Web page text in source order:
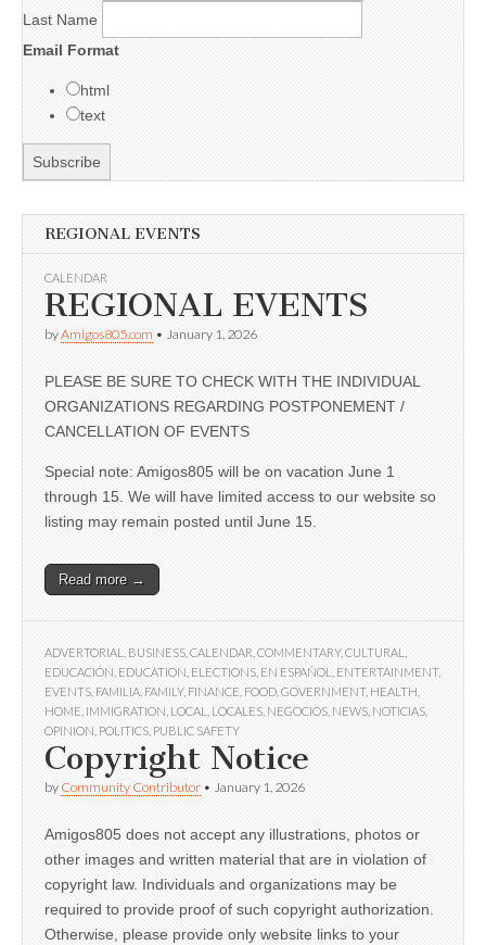
Last Name
Email Format
html
text
REGIONAL EVENTS
CALENDAR
REGIONAL EVENTS
byAmigos805.com • January 1, 2026
PLEASE BE SURE TO CHECK WITH THE INDIVIDUAL
ORGANIZATIONS REGARDING POSTPONEMENT /
CANCELLATION OF EVENTS
Special note: Amigos805 will be on vacation June 1
through 15. We will have limited access to our website so
listing may remain posted until June 15.
Read more →
ADVERTORIAL BUSINESS CALENDAR COMMENTARY, CULTURAL
EDUCACIÓN EDUCATION ELECTIONS EN ESPAÑOL ENTERTAINMENT,
EVENTS FAMILIA FAMILY, FINANCE FOOD GOVERNMENT, HEALTH
HOME IMMIGRATION LOCAL LOCALES NEGOCIOS NEWS NOTICIAS
OPINION POLITICS PUBLIC SAFETY
Copyright Notice
by Community Contributor • January 1, 2026
Amigos805 does not accept any illustrations, photos or
other images and written material that are in violation of
copyright law. Individuals and organizations may be
required to provide proof of such copyright authorization.
Otherwise, please provide only website links to your